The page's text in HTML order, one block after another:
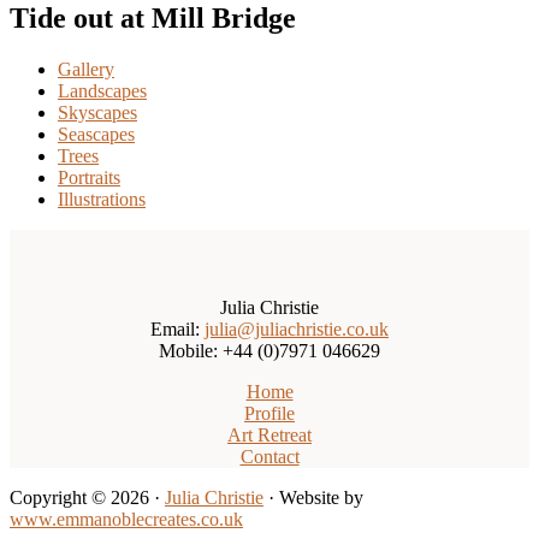
Tide out at Mill Bridge
Gallery
Landscapes
Skyscapes
Seascapes
Trees
Portraits
Illustrations
Julia Christie
Email: julia@juliachristie.co.uk
Mobile: +44 (0)7971 046629
Home
Profile
Art Retreat
Contact
Copyright © 2026 · Julia Christie · Website by
www.emmanoblecreates.co.uk